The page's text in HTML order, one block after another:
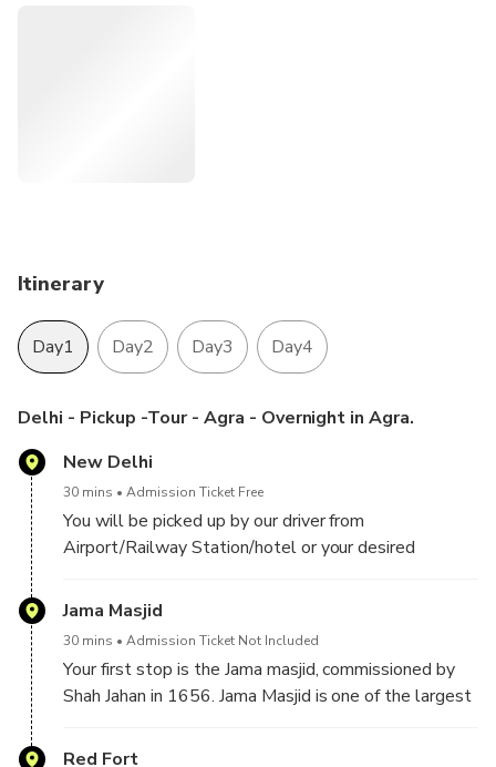
On‑Board Connectivity: Enjoy Wi‑Fi in the car so you never
Customizable Experience: Tailor the itinerary to match your
only, ensuring personalized attention.
Itinerary
Day1 Day2 Day3 Day4
Delhi - Pickup -Tour - Agra - Overnight in Agra.
New Delhi
30 mins Admission Ticket Free
You will be picked up by our driver from
Airport/Railway Station/hotel or your desired
guide to explore
Jama Masjid
30 mins Admission Ticket Not Included
Your first stop is the Jama masjid, commissioned by
Shah Jahan in 1656. Jama Masjid is one of the largest
25,000 worshippers. It features three grand gates,
Red Fort